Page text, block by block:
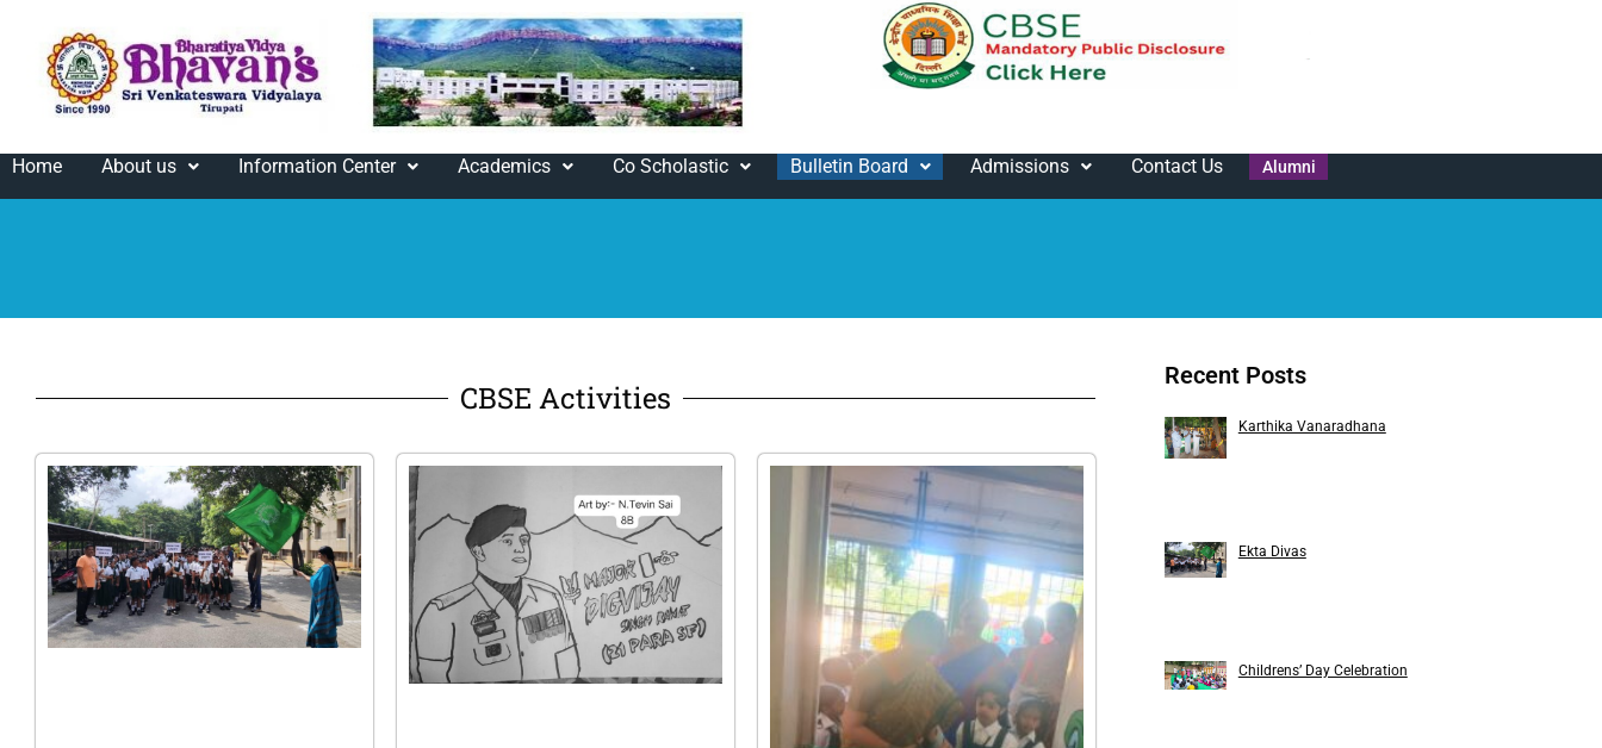
Home About us Information Center Academics Co Scholastic Bulletin Board Admissions Contact Us Alumni
CBSE Activities
Recent Posts
Karthika Vanaradhana
Ekta Divas
Childrens’ Day Celebration